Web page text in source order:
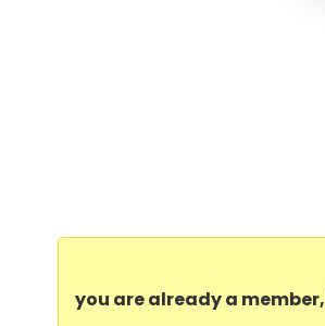
you are already a member,